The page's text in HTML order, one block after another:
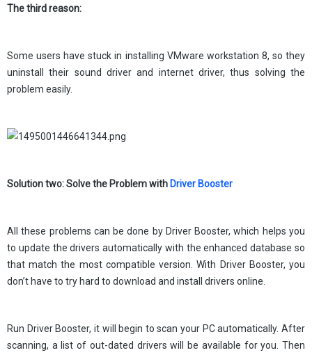
The third reason:
Some users have stuck in installing VMware workstation 8, so they
uninstall their sound driver and internet driver, thus solving the
problem easily.
Solution two: Solve the Problem with Driver Booster
All these problems can be done by Driver Booster, which helps you
to update the drivers automatically with the enhanced database so
that match the most compatible version. With Driver Booster, you
don’t have to try hard to download and install drivers online.
Run Driver Booster, it will begin to scan your PC automatically. After
scanning, a list of out-dated drivers will be available for you. Then